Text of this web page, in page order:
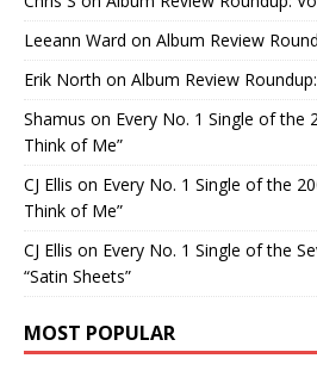
Leeann Ward on Album Review
Erik North on Album Review
Shamus on Every No. 1 Single of the
Think of Me”
CJ Ellis on Every No. 1 Single of the
Think of Me”
CJ Ellis on Every No. 1 Single of the
“Satin Sheets”
MOST POPULAR